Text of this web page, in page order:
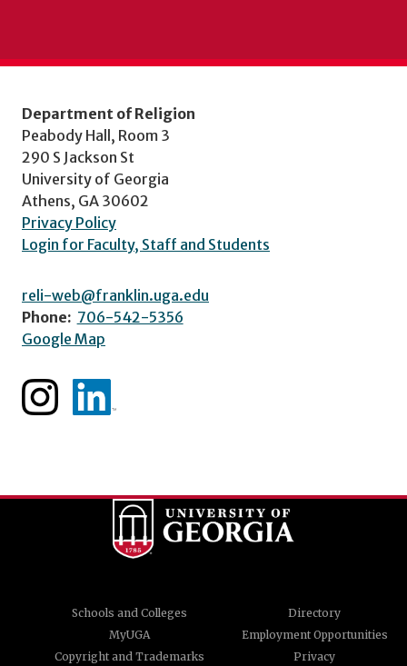
Department of Religion
Peabody Hall, Room 3
290 S Jackson St
University of Georgia
Athens, GA 30602
Privacy Policy
Login for Faculty, Staff and Students
reli-web@franklin.uga.edu
Phone: 706-542-5356
Google Map
Schools and Colleges
Directory
MyUGA
Employment Opportunities
Copyright and Trademarks
Privacy